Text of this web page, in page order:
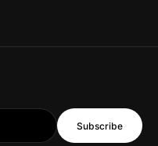
Subscribe